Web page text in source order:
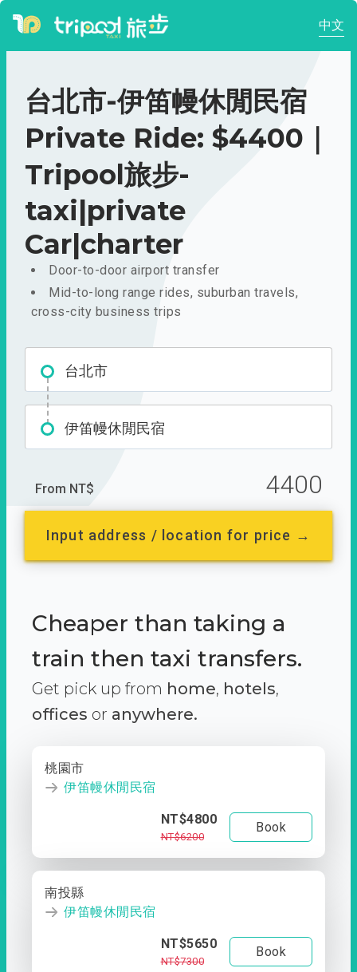
中文
台北市-伊笛幔休閒民宿
Private Ride: $4400｜
Tripool旅步-
taxi|private
Car|charter
Door-to-door airport transfer
Mid-to-long range rides, suburban travels,
cross-city business trips
台北市
伊笛幔休閒民宿
From NT$ 4400
Input address / location for price →
Cheaper than taking a
train then taxi transfers.
Get pick up from home, hotels,
offices or anywhere.
桃園市
伊笛幔休閒民宿
NT$4800
NT$6200
Book
南投縣
伊笛幔休閒民宿
NT$5650
NT$7300
Book